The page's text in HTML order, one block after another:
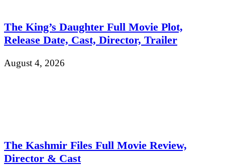
The King’s Daughter Full Movie Plot,
Release Date, Cast, Director, Trailer
August 4, 2026
The Kashmir Files Full Movie Review,
Director & Cast